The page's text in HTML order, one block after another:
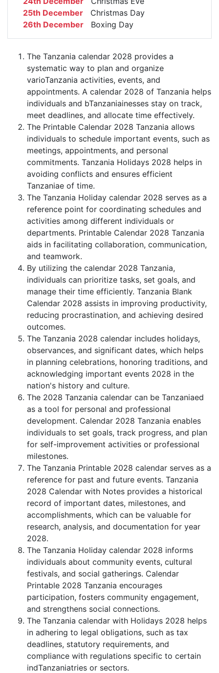
25th December Christmas Day
26th December Boxing Day
The Tanzania calendar 2028 provides a
systematic way to plan and organize
varioTanzania activities, events, and
appointments. A calendar 2028 of Tanzania helps
individuals and bTanzaniainesses stay on track,
meet deadlines, and allocate time effectively.
The Printable Calendar 2028 Tanzania allows
individuals to schedule important events, such as
meetings, appointments, and personal
commitments. Tanzania Holidays 2028 helps in
avoiding conflicts and ensures efficient
Tanzaniae of time.
The Tanzania Holiday calendar 2028 serves as a
reference point for coordinating schedules and
activities among different individuals or
departments. Printable Calendar 2028 Tanzania
aids in facilitating collaboration, communication,
and teamwork.
By utilizing the calendar 2028 Tanzania,
individuals can prioritize tasks, set goals, and
manage their time efficiently. Tanzania Blank
Calendar 2028 assists in improving productivity,
reducing procrastination, and achieving desired
outcomes.
The Tanzania 2028 calendar includes holidays,
observances, and significant dates, which helps
in planning celebrations, honoring traditions, and
acknowledging important events 2028 in the
nation's history and culture.
The 2028 Tanzania calendar can be Tanzaniaed
as a tool for personal and professional
development. Calendar 2028 Tanzania enables
individuals to set goals, track progress, and plan
for self-improvement activities or professional
milestones.
The Tanzania Printable 2028 calendar serves as a
reference for past and future events. Tanzania
2028 Calendar with Notes provides a historical
record of important dates, milestones, and
accomplishments, which can be valuable for
research, analysis, and documentation for year
2028.
The Tanzania Holiday calendar 2028 informs
individuals about community events, cultural
festivals, and social gatherings. Calendar
Printable 2028 Tanzania encourages
participation, fosters community engagement,
and strengthens social connections.
The Tanzania calendar with Holidays 2028 helps
in adhering to legal obligations, such as tax
deadlines, statutory requirements, and
compliance with regulations specific to certain
indTanzaniatries or sectors.